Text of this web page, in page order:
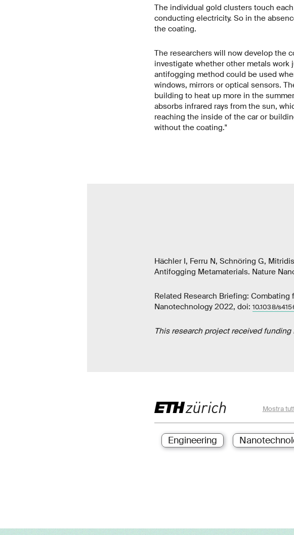
The individual gold clusters touch
conducting electricity. So in the
the coating.
The researchers will now develop the
investigate whether other metals
antifogging method could be used
windows, mirrors or optical sensors.
building to heat up more in the
absorbs infrared rays from the sun,
reaching the inside of the car or
without the coating."
Hächler I, Ferru N, Schnöring G,
Antifogging Metamaterials. Nature
Related Research Briefing:
Nanotechnology 2022, doi: 10.1038/
This research project received
Mostra
Engineering